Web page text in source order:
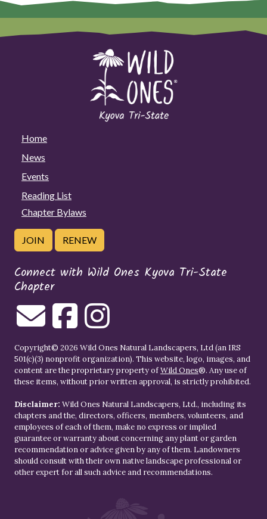
Home
News
Events
Reading List
Chapter Bylaws
JOIN RENEW
Connect with Wild Ones Kyova Tri-State
Chapter
Copyright© 2026 Wild Ones Natural Landscapers, Ltd (an IRS
501(c)(3) nonprofit organization). This website, logo, images, and
content are the proprietary property ofWild Ones®. Any use of
these items, without prior written approval, is strictly prohibited.
Disclaimer: Wild Ones Natural Landscapers, Ltd., including its
chapters and the, directors, officers, members, volunteers, and
employees of each of them, make no express or implied
guarantee or warranty about concerning any plant or garden
recommendation or advice given by any of them. Landowners
should consult with their own native landscape professional or
other expert for all such advice and recommendations.